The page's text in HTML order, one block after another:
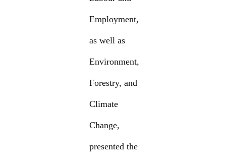
Employment,
as well as
Environment,
Forestry, and
Climate
Change,
presented the